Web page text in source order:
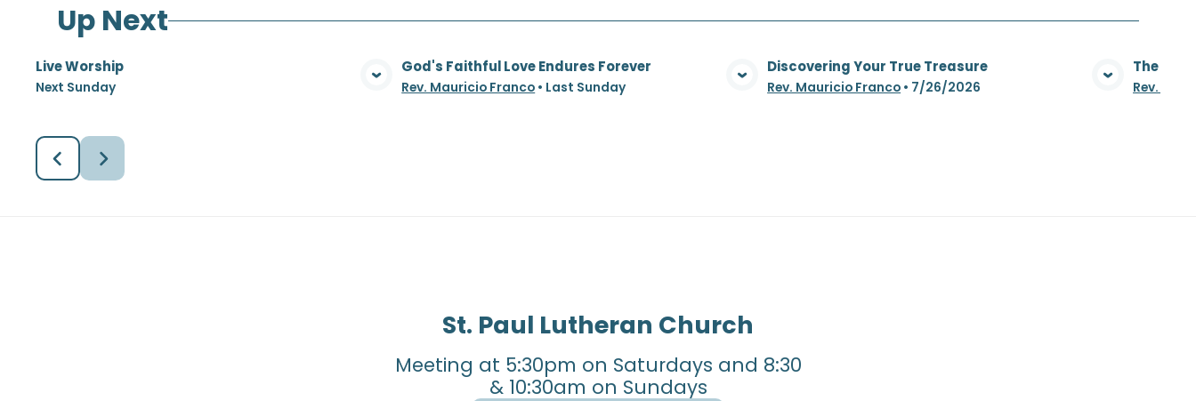
Up Next
Live Worship
Next Sunday View Media
God's Faithful Love Endures Forever
Rev. Mauricio Franco • Last Sunday View Media
Discovering Your True Treasure
Rev. Mauricio Franco • 7/26/2026
The
Rev.
St. Paul Lutheran Church
Meeting at 5:30pm on Saturdays and 8:30
& 10:30am on Sundays